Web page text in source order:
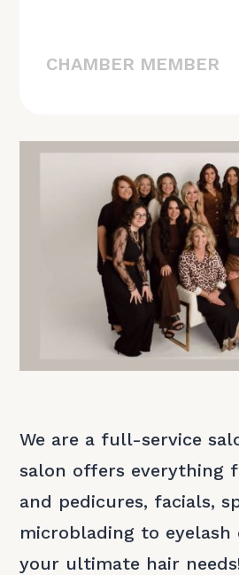
CHAMBER MEMBER
We are a full-service
salon offers everything
and pedicures, facials,
microblading to eyelash
your ultimate hair